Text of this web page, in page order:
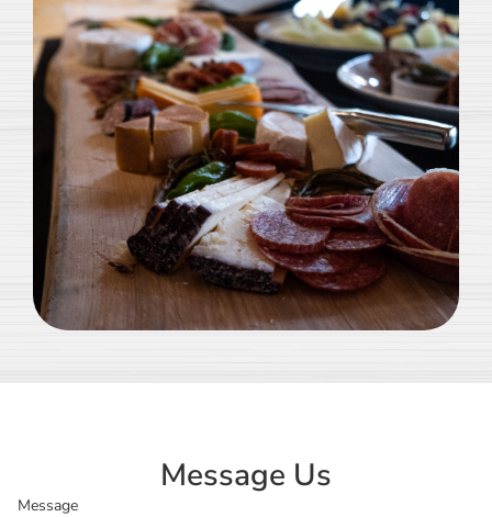
Message Us
Message